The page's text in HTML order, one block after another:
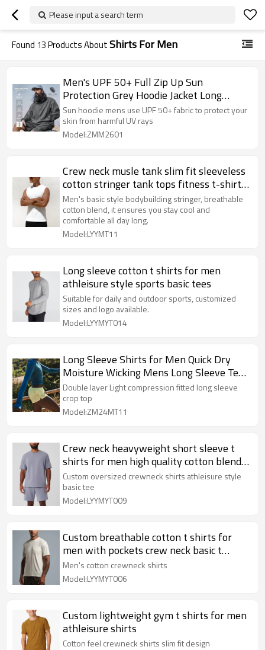
Please input a search term
Found 13Products AboutShirts For Men
Men's UPF 50+ Full Zip Up Sun
Protection Grey Hoodie Jacket Long
Sleeve Lightweight UV Shirts for Men
Hiking Fishing
Sun hoodie mens use UPF 50+ fabric to protect your
skin from harmful UV rays
Model:ZMM2601
Crew neck musle tank slim fit sleeveless
cotton stringer tank tops fitness t-shirts
for men
Men's basic style bodybuilding stringer, breathable
cotton blend, it ensures you stay cool and
comfortable all day long.
Model:LYYMT11
Long sleeve cotton t shirts for men
athleisure style sports basic tees
Suitable for daily and outdoor sports, customized
sizes and logo available.
Model:LYYMYT014
Long Sleeve Shirts for Men Quick Dry
Moisture Wicking Mens Long Sleeve Tee
Shirts Workout T Shirts
Double layer Light compression fitted long sleeve
crop top
Model:ZM24MT11
Crew neck heavyweight short sleeve t
shirts for men high quality cotton blend
street wear sports tee
Custom oversized crewneck shirts athleisure style
basic tee
Model:LYYMYT009
Custom breathable cotton t shirts for
men with pockets crew neck basic t
shirts
Men's cotton crewneck shirts
Model:LYYMYT006
Custom lightweight gym t shirts for men
athleisure shirts
Cotton feel crewneck shirts slim fit design